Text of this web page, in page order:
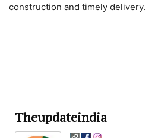
construction and timely delivery.
Theupdateindia